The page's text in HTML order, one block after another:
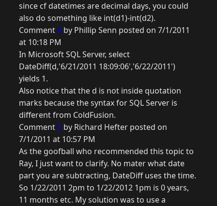
since cf datetimes are decimal days, you could
also do something like int(d1)-int(d2).
Comment4 by Phillip Senn posted on 7/1/2011
at 10:18 PM
In Microsoft SQL Server, select
DateDiff(d,'6/21/2011 18:09:06','6/22/2011')
yields 1.
Also notice that the d is not inside quotation
marks because the syntax for SQL Server is
different from ColdFusion.
Comment 5 by Richard Hefter posted on
7/1/2011 at 10:57 PM
As the goofball who recommended this topic to
Ray, I just want to clarify. No mater what date
part you are subtracting, DateDiff uses the time.
So 1/22/2011 2pm to 1/22/2012 1pm is 0 years,
11 months etc. My solution was to use a